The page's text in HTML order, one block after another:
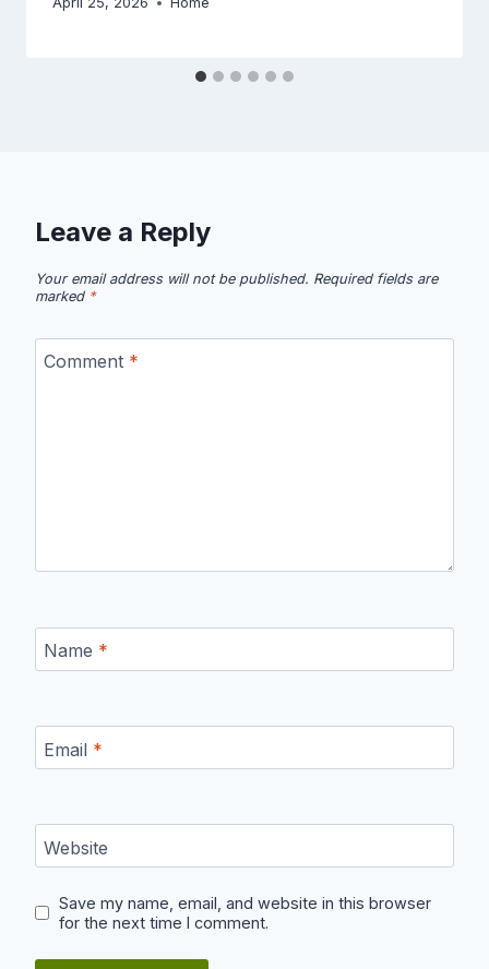
Leave a Reply
Your email address will not be published. Required fields are
marked *
Comment *
Name *
Email *
Website
Save my name, email, and website in this browser
for the next time I comment.